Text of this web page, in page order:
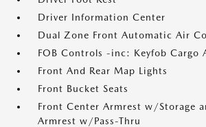
Driver Information Center
Dual Zone Front Automatic Air
FOB Controls -inc: Keyfob Cargo
Front And Rear Map Lights
Front Bucket Seats
Front Center Armrest w/Storage
Armrest w/Pass-Thru